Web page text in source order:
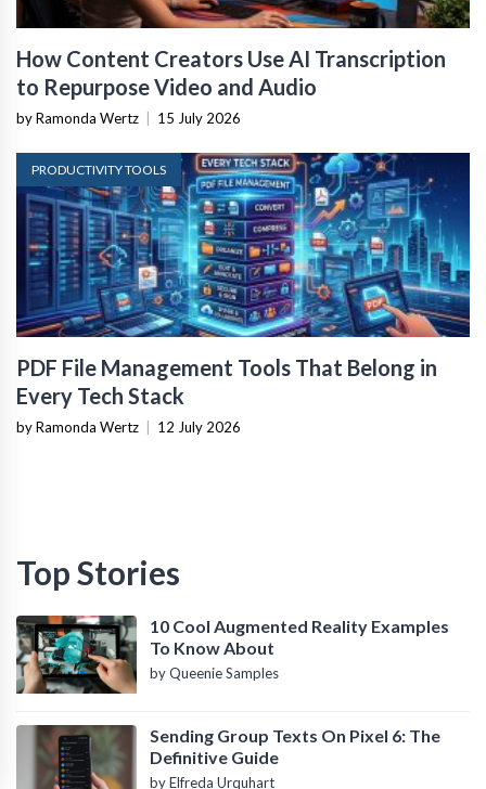
How Content Creators Use AI Transcription
to Repurpose Video and Audio
by Ramonda Wertz 15 July 2026
PRODUCTIVITY TOOLS
PDF File Management Tools That Belong in
Every Tech Stack
by Ramonda Wertz 12 July 2026
Top Stories
10 Cool Augmented Reality Examples
To Know About
by Queenie Samples
Sending Group Texts On Pixel 6: The
Definitive Guide
by Elfreda Urquhart